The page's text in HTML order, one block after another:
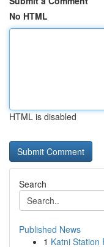
No HTML
HTML is disabled
Search
Published News
1 Katni Station